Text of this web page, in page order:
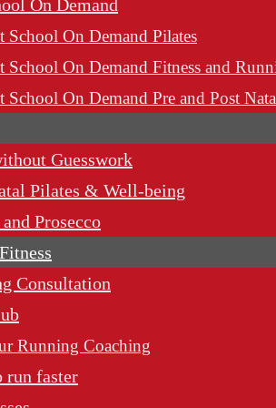
On Demand
School On Demand Pilates
School On Demand Fitness and
School On Demand Pre and Post
Guesswork
Pilates & Well-being
Prosecco
Consultation
Running Coaching
run faster